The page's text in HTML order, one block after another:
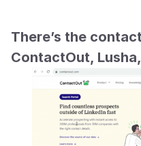
There’s the
ContactOut,